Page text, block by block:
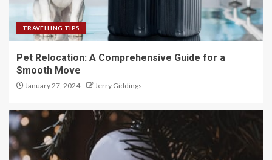
TRAVELLING TIPS
Pet Relocation: A Comprehensive Guide for a
Smooth Move
January 27, 2024 Jerry Giddings